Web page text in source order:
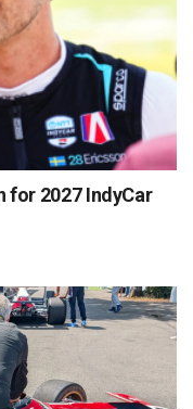
for 2027 IndyCar